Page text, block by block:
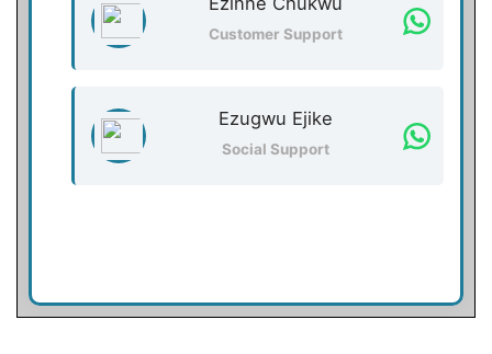
Customer Support
Ezugwu Ejike
Social Support